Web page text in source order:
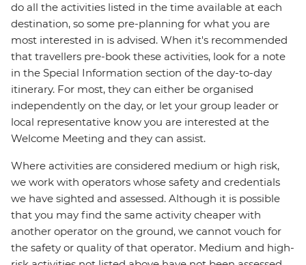
do all the activities listed in the time available at each
destination, so some pre-planning for what you are
most interested in is advised. When it's recommended
that travellers pre-book these activities, look for a note
in the Special Information section of the day-to-day
itinerary. For most, they can either be organised
independently on the day, or let your group leader or
local representative know you are interested at the
Welcome Meeting and they can assist.
Where activities are considered medium or high risk,
we work with operators whose safety and credentials
we have sighted and assessed. Although it is possible
that you may find the same activity cheaper with
another operator on the ground, we cannot vouch for
the safety or quality of that operator. Medium and high-